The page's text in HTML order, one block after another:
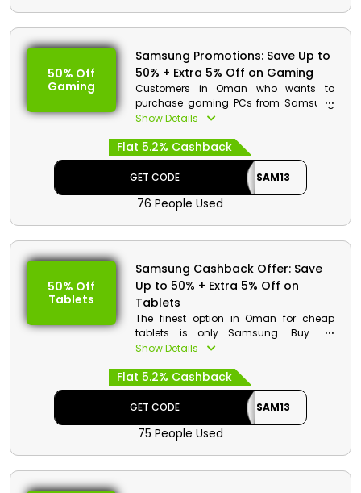
50% Off
Gaming
Samsung Promotions: Save Up to
50% + Extra 5% Off on Gaming
Customers in Oman who wants to
purchase gaming PCs from Samsung
will enjoy attractive savings. Choose
your preferred Smart Gaming Monitor,
Heat Sink PCIe, Smart Things Station,
Cable, and much more, then use the
Samsung discount code to get
amazing savings and cash perks on
Show Details
Flat 5.2% Cashback
GET CODE SAM13
76 People Used
50% Off
Tablets
Samsung Cashback Offer: Save
Up to 50% + Extra 5% Off on
Tablets
The finest option in Oman for cheap
tablets is only Samsung. Buy the
Galaxy Tab S, Galaxy Tab A, and other
making a purchase, use the Samsung
promotion code at checkout to receive
substantial discounts and cash
Show Details
Flat 5.2% Cashback
GET CODE SAM13
75 People Used